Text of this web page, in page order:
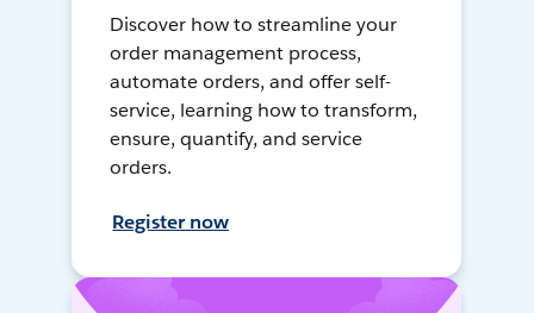
Discover how to streamline your
order management process,
automate orders, and offer self-
service, learning how to transform,
ensure, quantify, and service
orders.
Register now